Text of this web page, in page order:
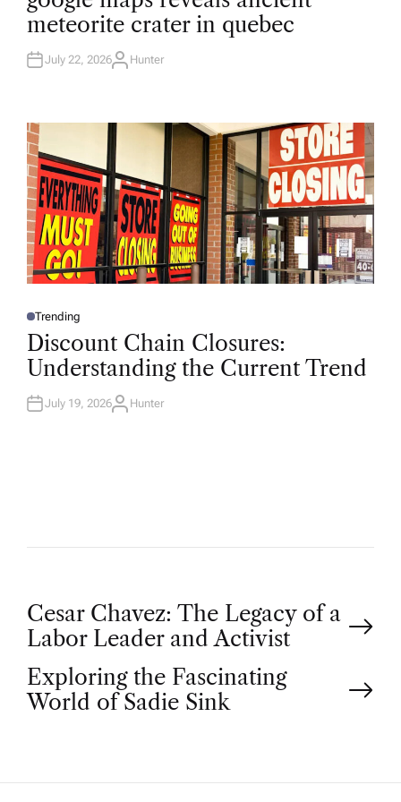
T
E
D
N
meteorite crater in quebec
July 22, 2026A
R
Hunter
P
O
D
N
Trending
Discount Chain Closures:
Understanding the Current Trend
July 19, 2026A
Hunter
P
o
s
Cesar Chavez: The Legacy of a
Labor Leader and Activist
Exploring the Fascinating
World of Sadie Sink